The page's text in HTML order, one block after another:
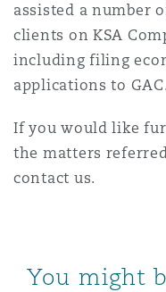
assisted a number
clients on KSA
including filing
applications to GAC.
If you would like
the matters
contact us.
You might